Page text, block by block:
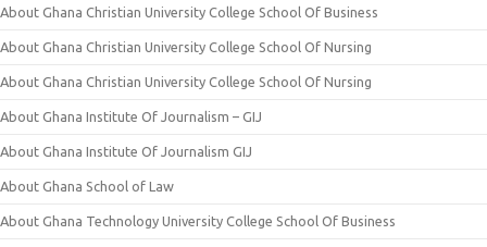
About Ghana Christian University College School Of Business
About Ghana Christian University College School Of Nursing
About Ghana Christian University College School Of Nursing
About Ghana Institute Of Journalism – GIJ
About Ghana Institute Of Journalism GIJ
About Ghana School of Law
About Ghana Technology University College School Of Business